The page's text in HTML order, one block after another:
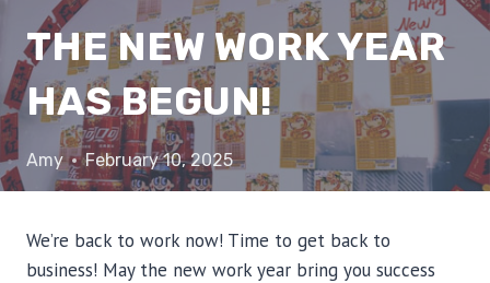
THE NEW WORK YEAR
HAS BEGUN!
Amy February 10, 2025
We’re back to work now! Time to get back to
business! May the new work year bring you success